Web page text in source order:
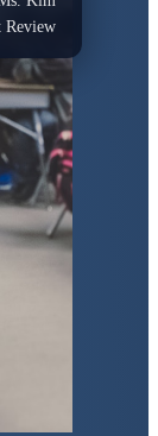
Review